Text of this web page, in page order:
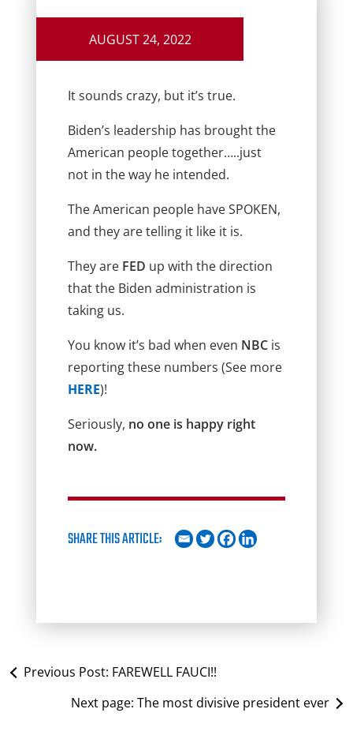
AUGUST 24, 2022
It sounds crazy, but it’s true.
Biden’s leadership has brought the
American people together…..just
not in the way he intended.
The American people have SPOKEN,
and they are telling it like it is.
They are FED up with the direction
that the Biden administration is
taking us.
You know it’s bad when even NBC is
reporting these numbers (See more
HERE)!
Seriously, no one is happy right
now.
SHARE THIS ARTICLE:
Previous Post: FAREWELL FAUCI!!
Next page: The most divisive president ever